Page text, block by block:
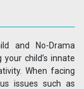
and No-Drama
child’s innate
When facing
issues such as